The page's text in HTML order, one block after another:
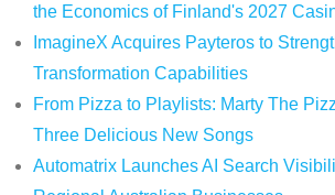
the Economics of Finland's 2027
ImagineX Acquires Payteros to
Transformation Capabilities
From Pizza to Playlists: Marty The
Three Delicious New Songs
Automatrix Launches AI Search